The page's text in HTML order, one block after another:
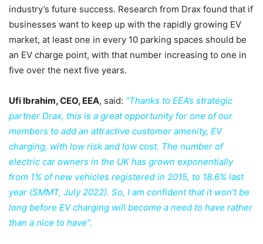
industry’s future success. Research from Drax found that if
businesses want to keep up with the rapidly growing EV
market, at least one in every 10 parking spaces should be
an EV charge point, with that number increasing to one in
five over the next five years.
Ufi Ibrahim, CEO, EEA, said: “Thanks to EEA’s strategic
partner Drax, this is a great opportunity for one of our
members to add an attractive customer amenity, EV
charging, with low risk and low cost. The number of
electric car owners in the UK has grown exponentially
from 1% of new vehicles registered in 2015, to 18.6% last
year (SMMT, July 2022). So, I am confident that it won’t be
long before EV charging will become a need to have rather
than a nice to have”.